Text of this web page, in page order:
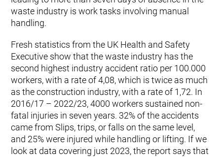
waste industry is work tasks involving manual
handling.
Fresh statistics from the UK Health and Safety
Executive show that the waste industry has the
second highest industry accident ratio per 100.000
workers, with a rate of 4,08, which is twice as much
as the construction industry, with a rate of 1,72. In
2016/17 – 2022/23, 4000 workers sustained non-
fatal injuries in seven years. 32% of the accidents
came from Slips, trips, or falls on the same level,
and 25% were injured while handling or lifting. If we
look at data covering just 2023, the report says that